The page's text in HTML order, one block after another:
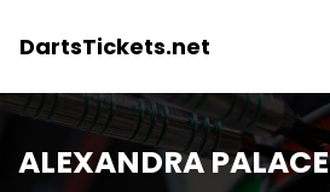
DartsTickets.net
ALEXANDRA PALACE